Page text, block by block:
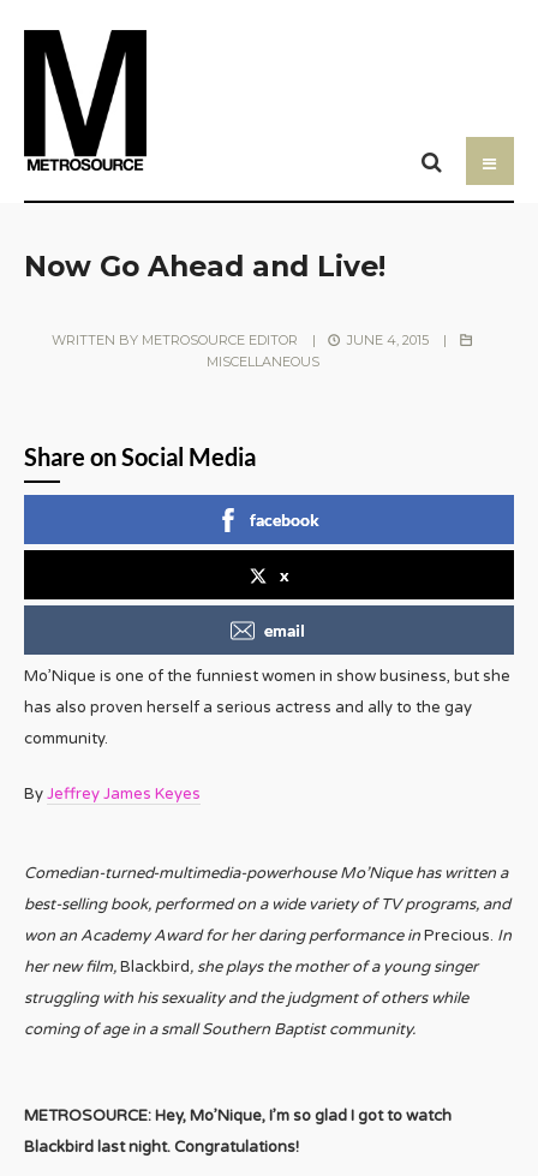
Now Go Ahead and Live!
WRITTEN BY METROSOURCE EDITOR | JUNE 4, 2015
|
MISCELLANEOUS
Share on Social Media
facebook
x
email
Mo’Nique is one of the funniest women in show business, but she
has also proven herself a serious actress and ally to the gay
community.
ByJeffrey James Keyes
Comedian-turned-multimedia-powerhouse Mo’Nique has written a
best-selling book, performed on a wide variety of TV programs, and
won an Academy Award for her daring performance inPrecious. In
her new film,Blackbird, she plays the mother of a young singer
struggling with his sexuality and the judgment of others while
coming of age in a small Southern Baptist community.
METROSOURCE: Hey, Mo’Nique, I’m so glad I got to watch
Blackbird last night. Congratulations!